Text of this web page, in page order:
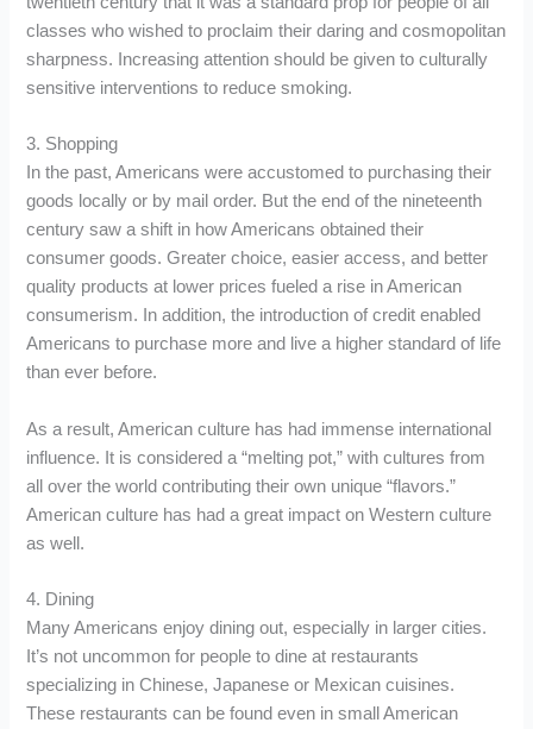
classes who wished to proclaim their daring and cosmopolitan
sharpness. Increasing attention should be given to culturally
sensitive interventions to reduce smoking.
3. Shopping
In the past, Americans were accustomed to purchasing their
goods locally or by mail order. But the end of the nineteenth
century saw a shift in how Americans obtained their
consumer goods. Greater choice, easier access, and better
quality products at lower prices fueled a rise in American
consumerism. In addition, the introduction of credit enabled
Americans to purchase more and live a higher standard of life
than ever before.
As a result, American culture has had immense international
influence. It is considered a “melting pot,” with cultures from
all over the world contributing their own unique “flavors.”
American culture has had a great impact on Western culture
as well.
4. Dining
Many Americans enjoy dining out, especially in larger cities.
It’s not uncommon for people to dine at restaurants
specializing in Chinese, Japanese or Mexican cuisines.
These restaurants can be found even in small American